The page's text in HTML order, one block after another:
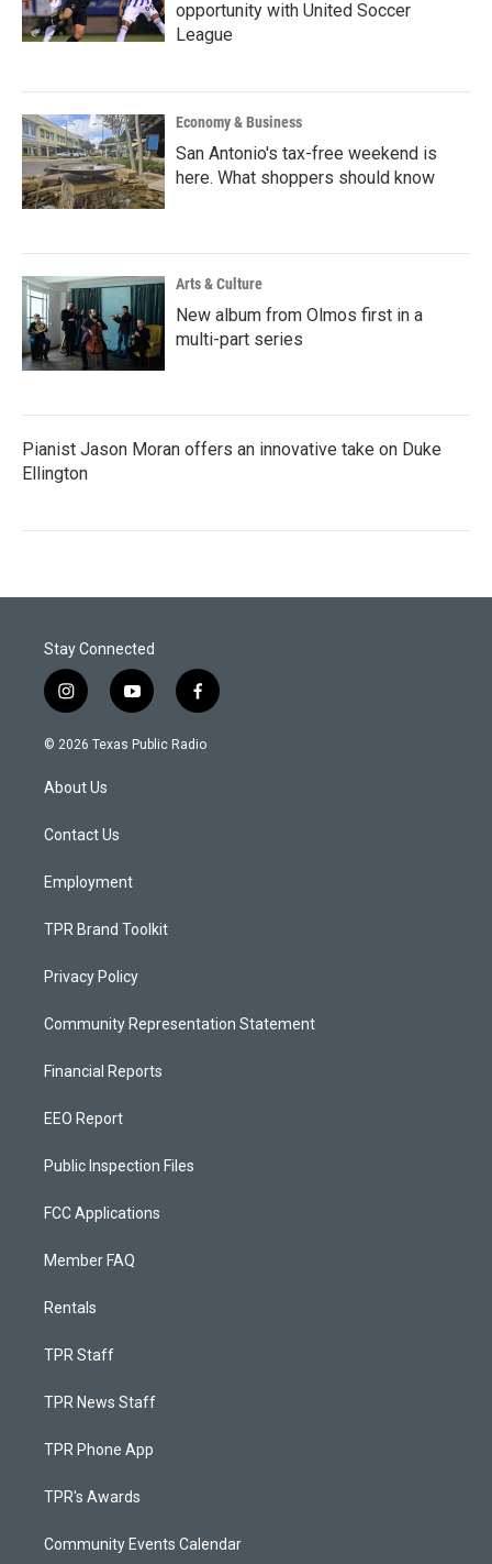
opportunity with United Soccer
League
Economy & Business
San Antonio's tax-free weekend is
here. What shoppers should know
Arts & Culture
New album from Olmos first in a
multi-part series
Pianist Jason Moran offers an innovative take on Duke
Ellington
Stay Connected
i
n
s
a
g
a
y
o
u
f
a
c
© 2026 Texas Public Radio
About Us
Contact Us
Employment
TPR Brand Toolkit
Privacy Policy
Community Representation Statement
Financial Reports
EEO Report
Public Inspection Files
FCC Applications
Member FAQ
Rentals
TPR Staff
TPR News Staff
TPR Phone App
TPR's Awards
Community Events Calendar